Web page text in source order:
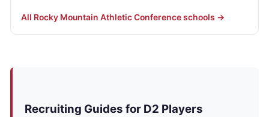
All Rocky Mountain Athletic Conference schools →
Recruiting Guides for D2 Players